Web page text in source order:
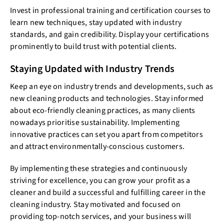
Invest in professional training and certification courses to
learn new techniques, stay updated with industry
standards, and gain credibility. Display your certifications
prominently to build trust with potential clients.
Staying Updated with Industry Trends
Keep an eye on industry trends and developments, such as
new cleaning products and technologies. Stay informed
about eco-friendly cleaning practices, as many clients
nowadays prioritise sustainability. Implementing
innovative practices can set you apart from competitors
and attract environmentally-conscious customers.
By implementing these strategies and continuously
striving for excellence, you can grow your profit as a
cleaner and build a successful and fulfilling career in the
cleaning industry. Stay motivated and focused on
providing top-notch services, and your business will